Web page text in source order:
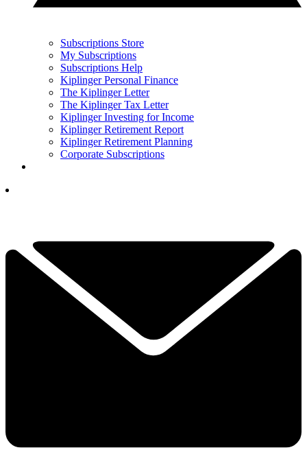
Subscriptions Store
My Subscriptions
Subscriptions Help
Kiplinger Personal Finance
The Kiplinger Letter
The Kiplinger Tax Letter
Kiplinger Investing for Income
Kiplinger Retirement Report
Kiplinger Retirement Planning
Corporate Subscriptions